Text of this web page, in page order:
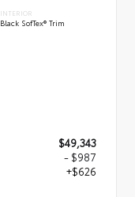
INTERIOR
Black SofTex® Trim
$49,343
- $987
+$626